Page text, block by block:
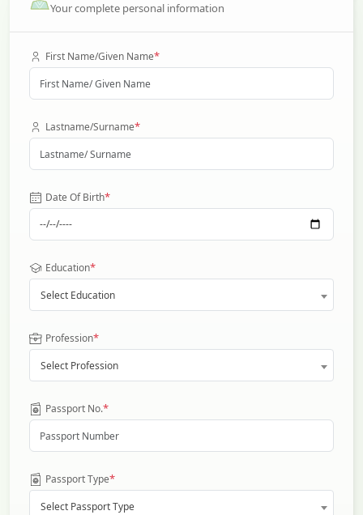
Your complete personal information
First Name/Given Name*
Lastname/Surname*
Date Of Birth*
Education*
Select Education
Profession*
Select Profession
Passport No.*
Passport Type*
Select Passport Type